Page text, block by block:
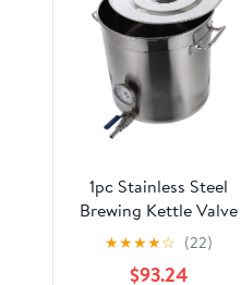
1pc Stainless Steel
Brewing Kettle Valve
and Thermometer for
Cooking Boiling and
★★★★☆ (22)
$93.24